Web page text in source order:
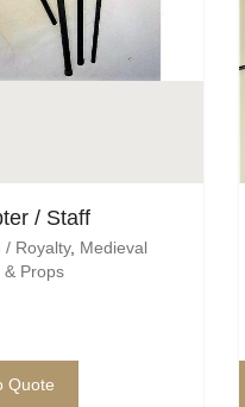
/ Staff
/ Royalty, Medieval
& Props
Quote